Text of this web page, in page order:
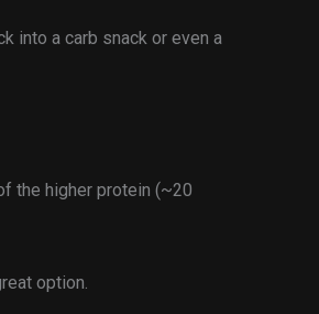
into a carb snack or even a
the higher protein (~20
option.